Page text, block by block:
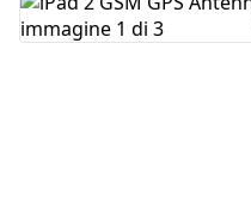
Aggiungi